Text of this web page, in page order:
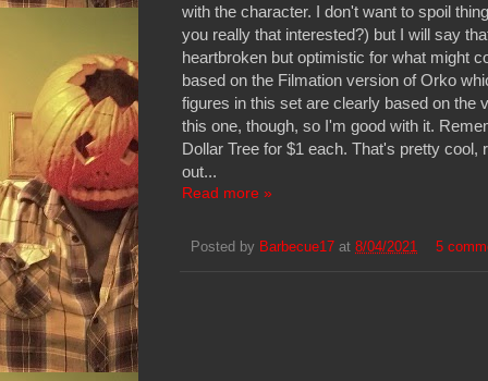
with the character. I don't want to spoil
you really that interested?) but I will say
heartbroken but optimistic for what might
based on the Filmation version of Orko
figures in this set are clearly based on the
this one, though, so I'm good with it.
Dollar Tree for $1 each. That's pretty
out...
Read more »
Posted by Barbecue17 at 8/04/2021 5